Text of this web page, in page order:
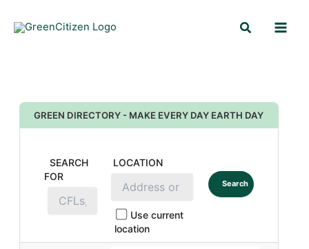
Search
GREEN DIRECTORY - MAKE EVERY DAY EARTH DAY
SEARCH
FOR
LOCATION
Use current
location
Search